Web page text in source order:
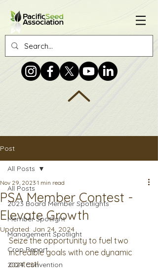
Post
All Posts
2023 Board Member Spotlights
Member Spotlight
Management Spotlight
Crop Report
2024 Convention
All Posts
PSA Member Contest -
Elevate Growth
Nov 29, 2023 1 min read
Updated: Jan 24, 2024
Seize the opportunity to fuel two
incredible goals with one dynamic
contest!